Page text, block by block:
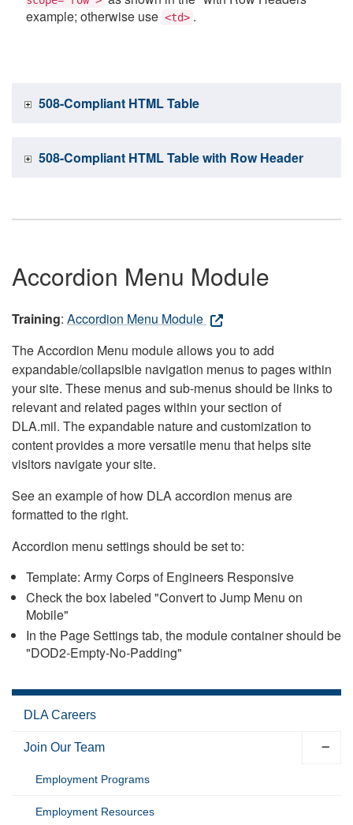
example; otherwise use <td> .
508-Compliant HTML Table
508-Compliant HTML Table with Row Header
Accordion Menu Module
Training: Accordion Menu Module
The Accordion Menu module allows you to add
expandable/collapsible navigation menus to pages within
your site. These menus and sub-menus should be links to
relevant and related pages within your section of
DLA.mil. The expandable nature and customization to
content provides a more versatile menu that helps site
visitors navigate your site.
See an example of how DLA accordion menus are
formatted to the right.
Accordion menu settings should be set to:
Template: Army Corps of Engineers Responsive
Check the box labeled "Convert to Jump Menu on
Mobile"
In the Page Settings tab, the module container should be
"DOD2-Empty-No-Padding"
DLA Careers
Join Our Team
Employment Programs
Employment Resources